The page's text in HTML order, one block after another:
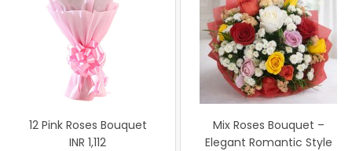
12 Pink Roses Bouquet
INR 1,112
Mix Roses Bouquet –
Elegant Romantic Style